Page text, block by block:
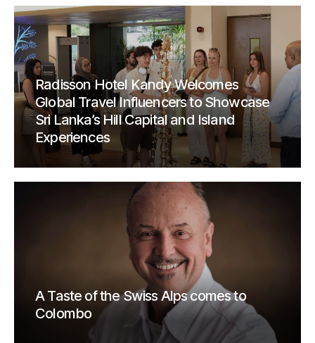
Radisson Hotel Kandy Welcomes
Global Travel Influencers to Showcase
Sri Lanka’s Hill Capital and Island
Experiences
A Taste of the Swiss Alps comes to
Colombo